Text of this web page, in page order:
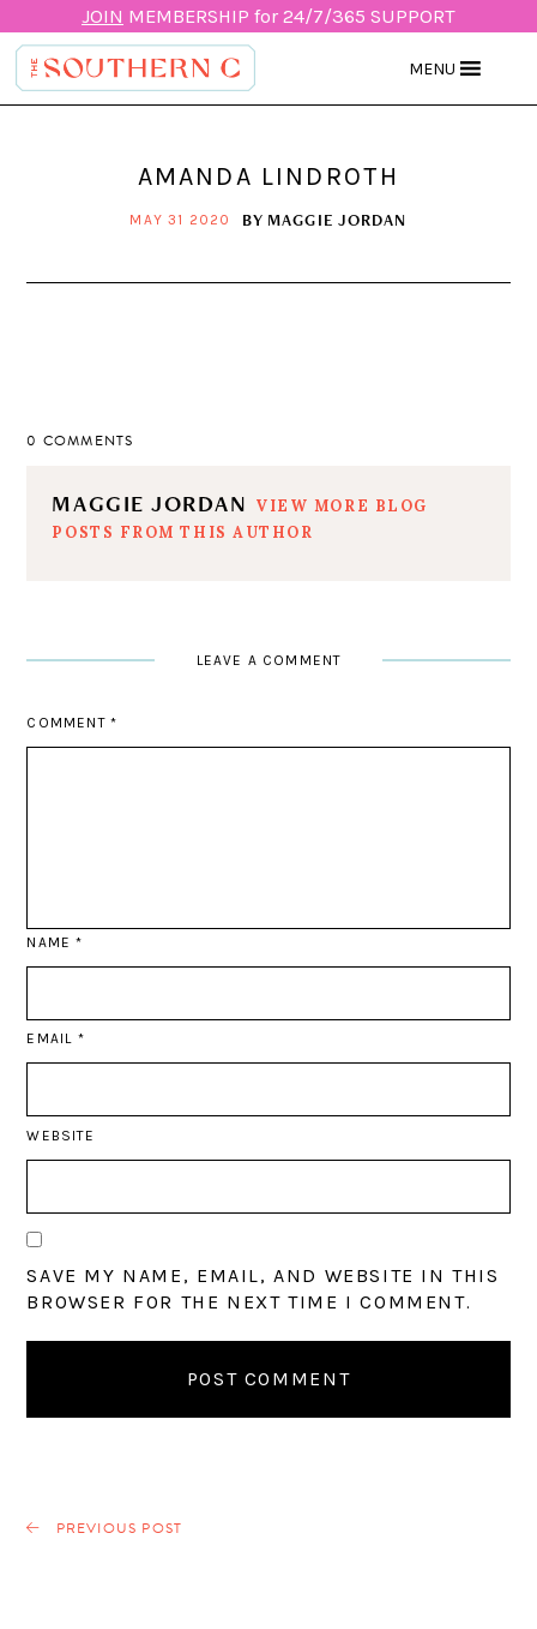
JOIN MEMBERSHIP for 24/7/365 SUPPORT
MENU
AMANDA LINDROTH
MAY 31 2020 BY MAGGIE JORDAN
0 COMMENTS
MAGGIE JORDAN
VIEW MORE BLOG
POSTS FROM THIS AUTHOR
LEAVE A COMMENT
COMMENT *
NAME*
EMAIL *
WEBSITE
SAVE MY NAME, EMAIL, AND WEBSITE IN THIS
BROWSER FOR THE NEXT TIME I COMMENT.
PREVIOUS POST